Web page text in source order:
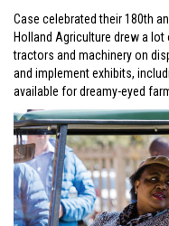
Case celebrated their 180th
Holland Agriculture drew a
tractors and machinery on
and implement exhibits,
available for dreamy-eyed